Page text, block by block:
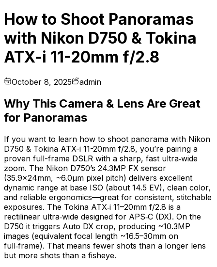
How to Shoot Panoramas
with Nikon D750 & Tokina
ATX-i 11-20mm f/2.8
October 8, 2025 admin
Why This Camera & Lens Are Great
for Panoramas
If you want to learn how to shoot panorama with Nikon
D750 & Tokina ATX-i 11-20mm f/2.8, you’re pairing a
proven full-frame DSLR with a sharp, fast ultra‑wide
zoom. The Nikon D750’s 24.3MP FX sensor
(35.9×24mm, ~6.0µm pixel pitch) delivers excellent
dynamic range at base ISO (about 14.5 EV), clean color,
and reliable ergonomics—great for consistent, stitchable
exposures. The Tokina ATX‑i 11–20mm f/2.8 is a
rectilinear ultra‑wide designed for APS‑C (DX). On the
D750 it triggers Auto DX crop, producing ~10.3MP
images (equivalent focal length ~16.5–30mm on
full‑frame). That means fewer shots than a longer lens
but more shots than a fisheye.